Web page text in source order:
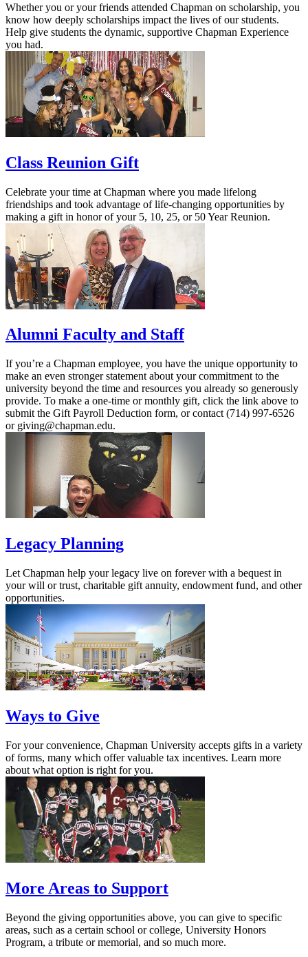
Whether you or your friends attended Chapman on scholarship, you
know how deeply scholarships impact the lives of our students.
Help give students the dynamic, supportive Chapman Experience
you had.
Class Reunion Gift
Celebrate your time at Chapman where you made lifelong
friendships and took advantage of life-changing opportunities by
making a gift in honor of your 5, 10, 25, or 50 Year Reunion.
Alumni Faculty and Staff
If you’re a Chapman employee, you have the unique opportunity to
make an even stronger statement about your commitment to the
university beyond the time and resources you already so generously
provide. To make a one-time or monthly gift, click the link above to
submit the Gift Payroll Deduction form, or contact (714) 997-6526
or giving@chapman.edu.
Legacy Planning
Let Chapman help your legacy live on forever with a bequest in
your will or trust, charitable gift annuity, endowment fund, and other
opportunities.
Ways to Give
For your convenience, Chapman University accepts gifts in a variety
of forms, many which offer valuable tax incentives. Learn more
about what option is right for you.
More Areas to Support
Beyond the giving opportunities above, you can give to specific
areas, such as a certain school or college, University Honors
Program, a tribute or memorial, and so much more.